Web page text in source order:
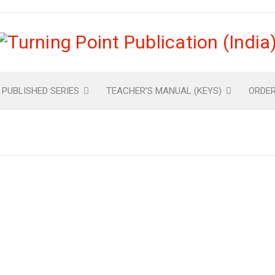
SERIES TEACHER’S MANUAL (KEYS)